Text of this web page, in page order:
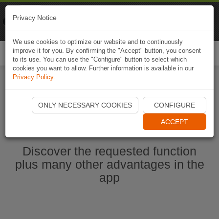
Start Naviki App
Discover the requested function
plus many other advantages in the
app
Privacy Notice
We use cookies to optimize our website and to continuously
improve it for you. By confirming the "Accept" button, you consent
to its use. You can use the "Configure" button to select which
cookies you want to allow. Further information is available in our
Privacy Policy.
ONLY NECESSARY COOKIES CONFIGURE
ACCEPT
Naviki